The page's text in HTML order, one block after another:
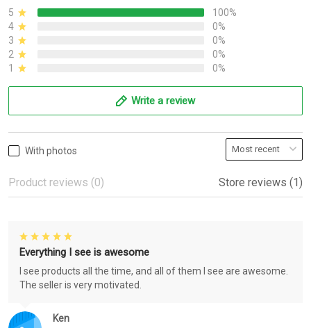
5
100%
4
0%
3
0%
2
0%
1
0%
Write a review
With photos
Product reviews (0) Store reviews (1)
Ken
Everything I see is awesome
I see products all the time, and all of them I see are awesome.
The seller is very motivated.